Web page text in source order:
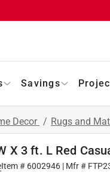
Savings
Decor / Rugs and
X 3 ft. L Red
Item # 6002946 | Mfr #